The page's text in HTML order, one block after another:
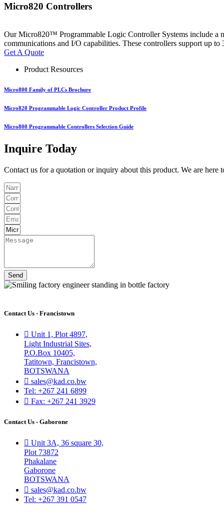
Micro820 Controllers
Our Micro820™ Programmable Logic Controller Systems include a
communications and I/O capabilities. These controllers support up
Get A Quote
Product Resources
Micro800 Family of PLCs Brochure
Micro820 Programmable Logic Controller Product Profile
Micro800 Programmable Controllers Selection Guide
Inquire Today
Contact us for a quotation or inquiry about this product. We are
Send
Contact Us - Francistown
Unit 1, Plot 4897,
Light Industrial Sites,
P.O.Box 10405,
Tatitown, Francistown,
BOTSWANA
sales@kad.co.bw
Tel: +267 241 6899
Fax: +267 241 3929
Contact Us - Gaborone
Unit 3A, 36 square 30,
Plot 73872
Phakalane
Gaborone
BOTSWANA
sales@kad.co.bw
Tel: +267 391 0547